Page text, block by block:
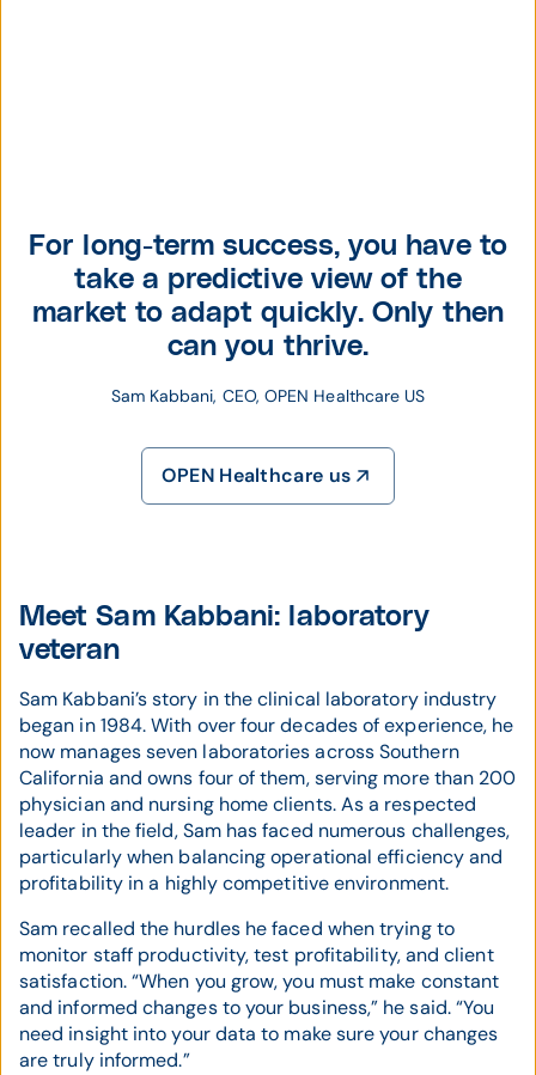
For long-term success, you have to
take a predictive view of the
market to adapt quickly. Only then
can you thrive.
Sam Kabbani, CEO, OPEN Healthcare US
OPEN Healthcare us
Meet Sam Kabbani: laboratory
veteran
Sam Kabbani’s story in the clinical laboratory industry
began in 1984. With over four decades of experience, he
now manages seven laboratories across Southern
California and owns four of them, serving more than 200
physician and nursing home clients. As a respected
leader in the field, Sam has faced numerous challenges,
particularly when balancing operational efficiency and
profitability in a highly competitive environment.
Sam recalled the hurdles he faced when trying to
monitor staff productivity, test profitability, and client
satisfaction. “When you grow, you must make constant
and informed changes to your business,” he said. “You
need insight into your data to make sure your changes
are truly informed.”